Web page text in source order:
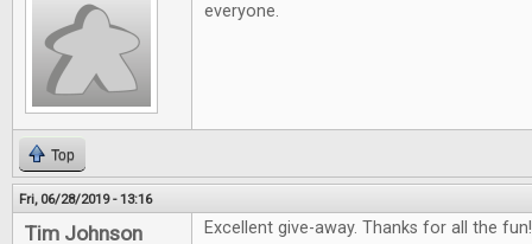
everyone.
Top
Fri, 06/28/2019 - 13:16
Tim Johnson Excellent give-away. Thanks for all the fun!